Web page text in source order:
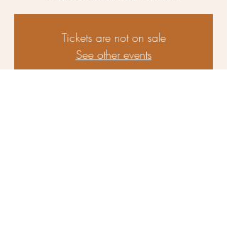
Tickets are not on sale
See other events